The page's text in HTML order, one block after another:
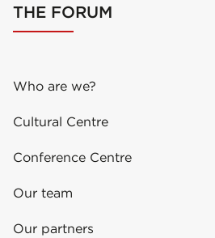
THE FORUM
Who are we?
Cultural Centre
Conference Centre
Our team
Our partners